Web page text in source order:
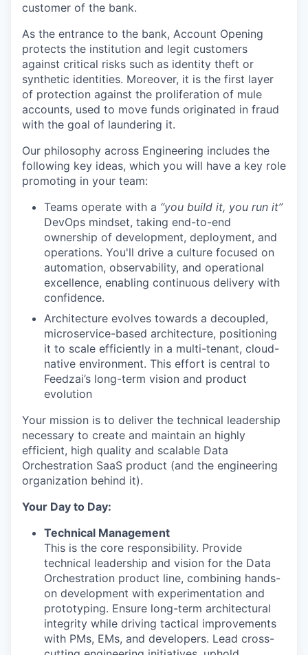
customer of the bank.
As the entrance to the bank, Account Opening
protects the institution and legit customers
against critical risks such as identity theft or
synthetic identities. Moreover, it is the first layer
of protection against the proliferation of mule
accounts, used to move funds originated in fraud
with the goal of laundering it.
Our philosophy across Engineering includes the
following key ideas, which you will have a key role
promoting in your team:
Teams operate with a “you build it, you run it”
DevOps mindset, taking end-to-end
ownership of development, deployment, and
operations. You'll drive a culture focused on
automation, observability, and operational
excellence, enabling continuous delivery with
confidence.
Architecture evolves towards a decoupled,
microservice-based architecture, positioning
it to scale efficiently in a multi-tenant, cloud-
native environment. This effort is central to
Feedzai’s long-term vision and product
evolution
Your mission is to deliver the technical leadership
necessary to create and maintain an highly
efficient, high quality and scalable Data
Orchestration SaaS product (and the engineering
organization behind it).
Your Day to Day:
Technical Management
This is the core responsibility. Provide
technical leadership and vision for the Data
Orchestration product line, combining hands-
on development with experimentation and
prototyping. Ensure long-term architectural
integrity while driving tactical improvements
with PMs, EMs, and developers. Lead cross-